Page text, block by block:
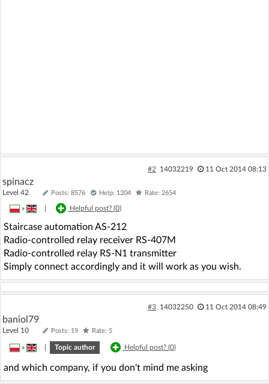
#2 14032219 11 Oct 2014 08:13
spinacz
Level 42 Posts: 8576 Help: 1204 Rate: 2654
» Helpful post? (0)
Staircase automation AS-212
Radio-controlled relay receiver RS-407M
Radio-controlled relay RS-N1 transmitter
Simply connect accordingly and it will work as you wish.
#3 14032250 11 Oct 2014 08:49
baniol79
Level 10 Posts: 19 Rate: 5
» Topic author Helpful post? (0)
and which company, if you don't mind me asking